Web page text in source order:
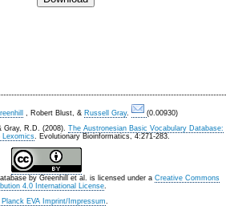
, Robert Blust, & Russell Gray.
(0.00930)
Gray, R.D. (2008). The Austronesian Basic Vocabulary Database:
Lexomics. Evolutionary Bioinformatics, 4:271-283.
by Greenhill et al. is licensed under a Creative Commons
4.0 International License.
Planck EVA Imprint/Impressum.